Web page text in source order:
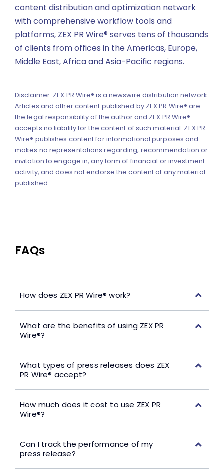
content distribution and optimization network
with comprehensive workflow tools and
platforms, ZEX PR Wire® serves tens of thousands
of clients from offices in the Americas, Europe,
Middle East, Africa and Asia-Pacific regions.
Disclaimer: ZEX PR Wire® is a newswire distribution network.
Articles and other content published by ZEX PR Wire® are
the legal responsibility of the author and ZEX PR Wire®
accepts no liability for the content of such material. ZEX PR
Wire® publishes content for informational purposes and
makes no representations regarding, recommendation or
invitation to engage in, any form of financial or investment
activity, and does not endorse the content of any material
published.
FAQs
How does ZEX PR Wire® work?
What are the benefits of using ZEX PR
Wire®?
What types of press releases does ZEX
PR Wire® accept?
How much does it cost to use ZEX PR
Wire®?
Can I track the performance of my
press release?